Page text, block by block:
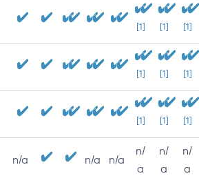
[1] [1] [1]
[1] [1] [1]
[1] [1] [1]
n/a n/a n/a
n/
a
n/
a
n/
a